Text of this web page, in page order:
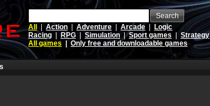
Search
All
Action Adventure Arcade
Logic
Racing
RPG Simulation |Sport games
Strategy
All games
Only free and downloadable games